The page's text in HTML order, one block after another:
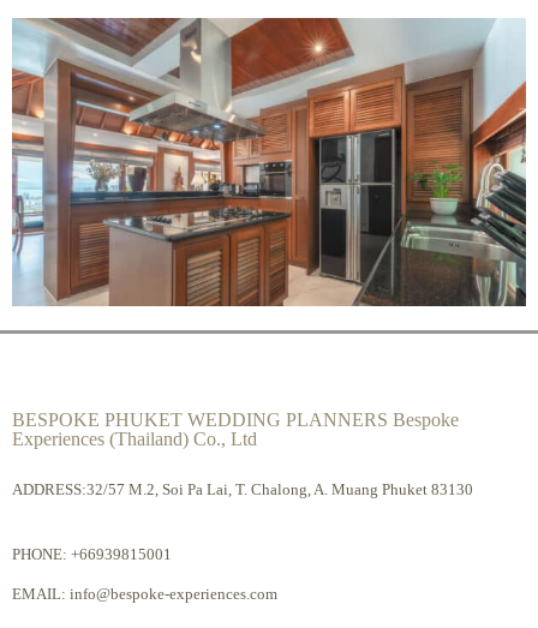
BESPOKE PHUKET WEDDING PLANNERS Bespoke
Experiences (Thailand) Co., Ltd
ADDRESS:32/57 M.2, Soi Pa Lai, T. Chalong, A. Muang Phuket 83130
PHONE: +66939815001
EMAIL: info@bespoke-experiences.com